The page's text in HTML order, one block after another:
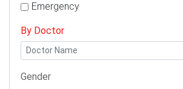
Emergency
By Doctor
Gender